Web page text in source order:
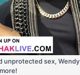
unprotected sex,